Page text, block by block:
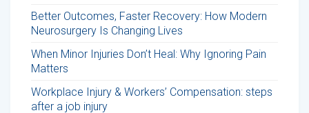
Better Outcomes, Faster Recovery: How Modern
Neurosurgery Is Changing Lives
When Minor Injuries Don’t Heal: Why Ignoring Pain
Matters
Workplace Injury & Workers’ Compensation: steps
after a job injury